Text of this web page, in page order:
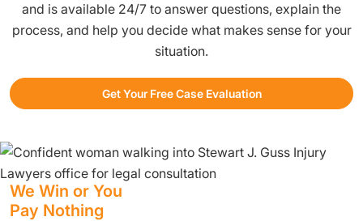
and is available 24/7 to answer questions, explain the
process, and help you decide what makes sense for your
situation.
Get Your Free Case Evaluation
We Win or You
Pay Nothing